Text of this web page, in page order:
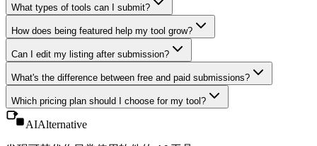
What types of tools can I submit?
How does being featured help my tool grow?
Can I edit my listing after submission?
What's the difference between free and paid submissions?
Which pricing plan should I choose for my tool?
AIAlternative